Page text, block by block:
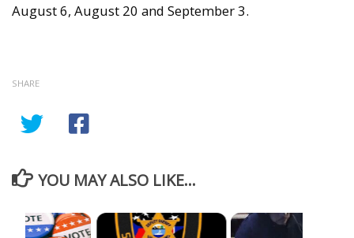
August 6, August 20 and September 3.
SHARE
YOU MAY ALSO LIKE...